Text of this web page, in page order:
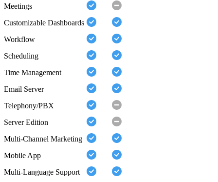
Meetings
Customizable Dashboards
Workflow
Scheduling
Time Management
Email Server
Telephony/PBX
Server Edition
Multi-Channel Marketing
Mobile App
Multi-Language Support